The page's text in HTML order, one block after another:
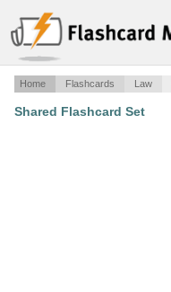
Home Flashcards Law
Shared Flashcard Set